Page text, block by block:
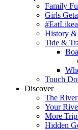
Family
Girls
History &
Tide &
Touch
Discover
The
Your
More
Hidden